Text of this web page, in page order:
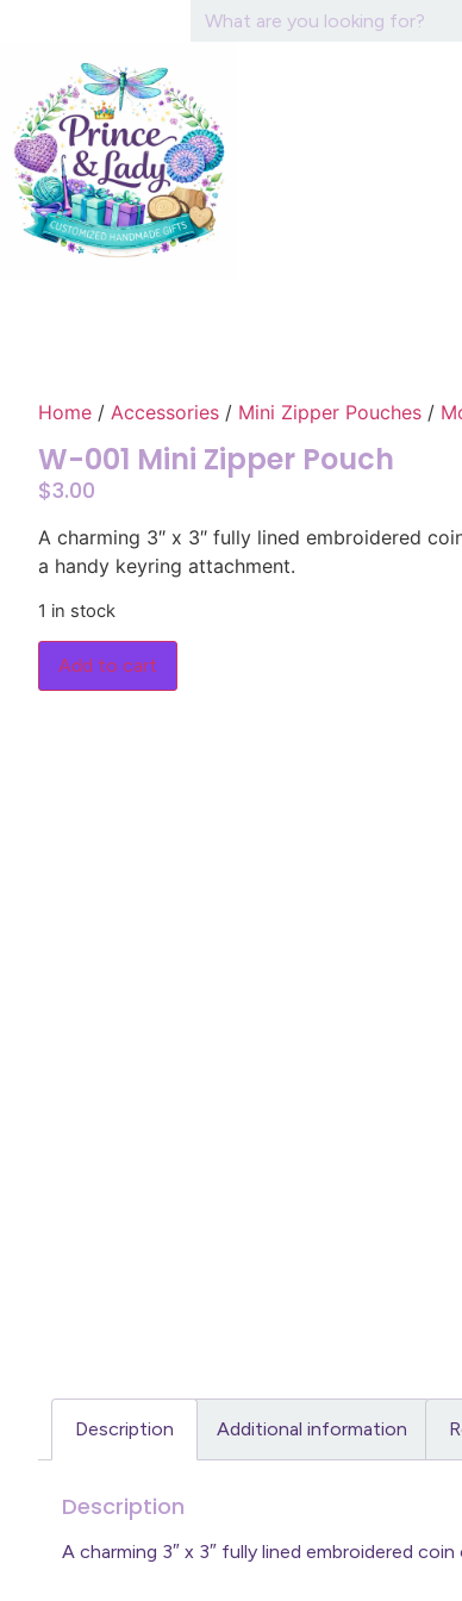
Home / Accessories / Mini Zipper Pouches /
W-001 Mini Zipper Pouch
$3.00
A charming 3″ x 3″ fully lined embroidered
a handy keyring attachment.
1 in stock
Add to cart
Description Additional information
Description
A charming 3″ x 3″ fully lined embroidered